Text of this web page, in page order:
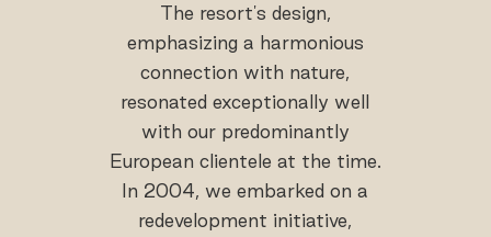
The resort's design,
emphasizing a harmonious
connection with nature,
resonated exceptionally well
with our predominantly
European clientele at the time.
In 2004, we embarked on a
redevelopment initiative,